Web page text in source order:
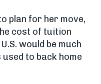
plan for her move,
cost of tuition
would be much
to back home